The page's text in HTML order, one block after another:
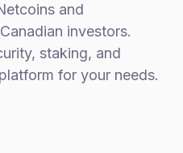
and
investors.
staking, and
for your needs.